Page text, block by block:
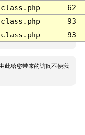
62
93
93
此给您带来的访问不便我